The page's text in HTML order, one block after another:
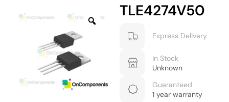
TLE4274V50
Express Delivery
In Stock
Unknown
Guaranteed
1 year warranty